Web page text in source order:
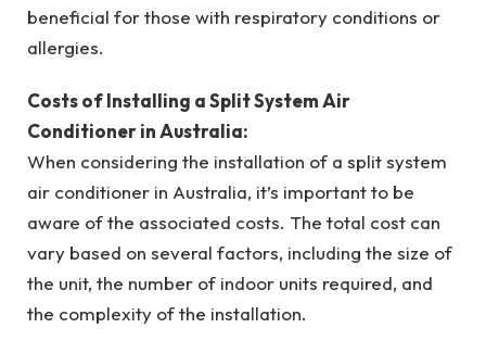
beneficial for those with respiratory conditions or
allergies.
Costs of Installing a Split System Air
Conditioner in Australia:
When considering the installation of a split system
air conditioner in Australia, it’s important to be
aware of the associated costs. The total cost can
vary based on several factors, including the size of
the unit, the number of indoor units required, and
the complexity of the installation.